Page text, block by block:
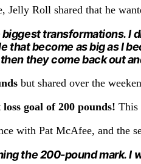
Jelly Roll shared that he
biggest transformations. I
that become as big as I
they come back out
but shared over the
goal of 200 pounds! This
with Pat McAfee, and the
the 200-pound mark. I